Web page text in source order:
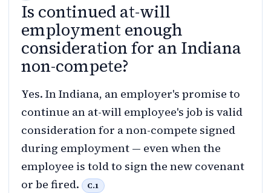
Is continued at-will
employment enough
consideration for an Indiana
non-compete?
Yes. In Indiana, an employer's promise to
continue an at-will employee's job is valid
consideration for a non-compete signed
during employment — even when the
employee is told to sign the new covenant
or be fired.
C.1